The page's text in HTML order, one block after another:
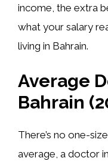
income, the extra
what your salary
living in Bahrain.
Average
Bahrain
There’s no one-
average, a doctor